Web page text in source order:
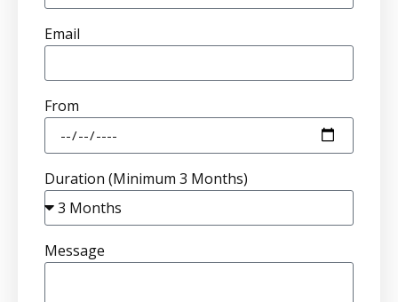
Email
From
Duration (Minimum 3 Months)
Message